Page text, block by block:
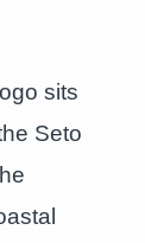
sits
Seto